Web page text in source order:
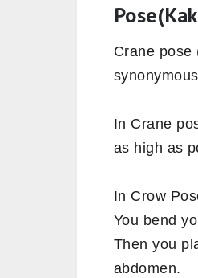
Crane pose
In Crane
as high as
In Crow
You bend
Then you
abdomen.